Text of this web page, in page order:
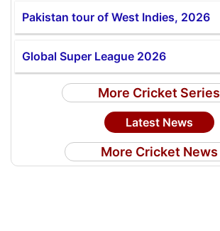
Pakistan tour of West Indies, 2026
Global Super League 2026
More Cricket Series
Latest News
More Cricket News